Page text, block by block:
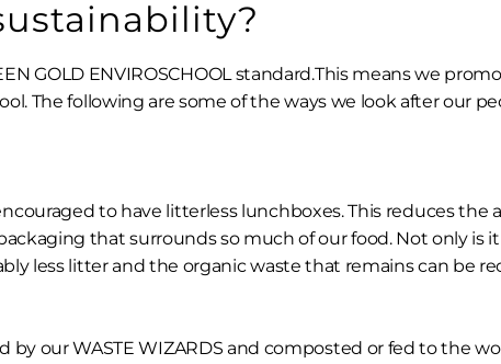
GOLD ENVIROSCHOOL standard.This means we
The following are some of the ways we look after our
to have litterless lunchboxes. This reduces the
that surrounds so much of our food. Not only is it
less litter and the organic waste that remains can be
our WASTE WIZARDS and composted or fed to the